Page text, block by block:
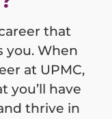
that
you. When
at UPMC,
you’ll have
thrive in